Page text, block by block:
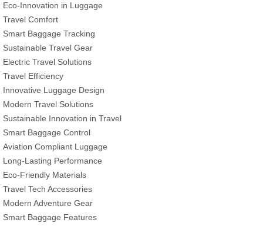
Eco-Innovation in Luggage
Travel Comfort
Smart Baggage Tracking
Sustainable Travel Gear
Electric Travel Solutions
Travel Efficiency
Innovative Luggage Design
Modern Travel Solutions
Sustainable Innovation in Travel
Smart Baggage Control
Aviation Compliant Luggage
Long-Lasting Performance
Eco-Friendly Materials
Travel Tech Accessories
Modern Adventure Gear
Smart Baggage Features